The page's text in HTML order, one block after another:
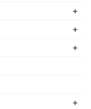
+
+
+
+